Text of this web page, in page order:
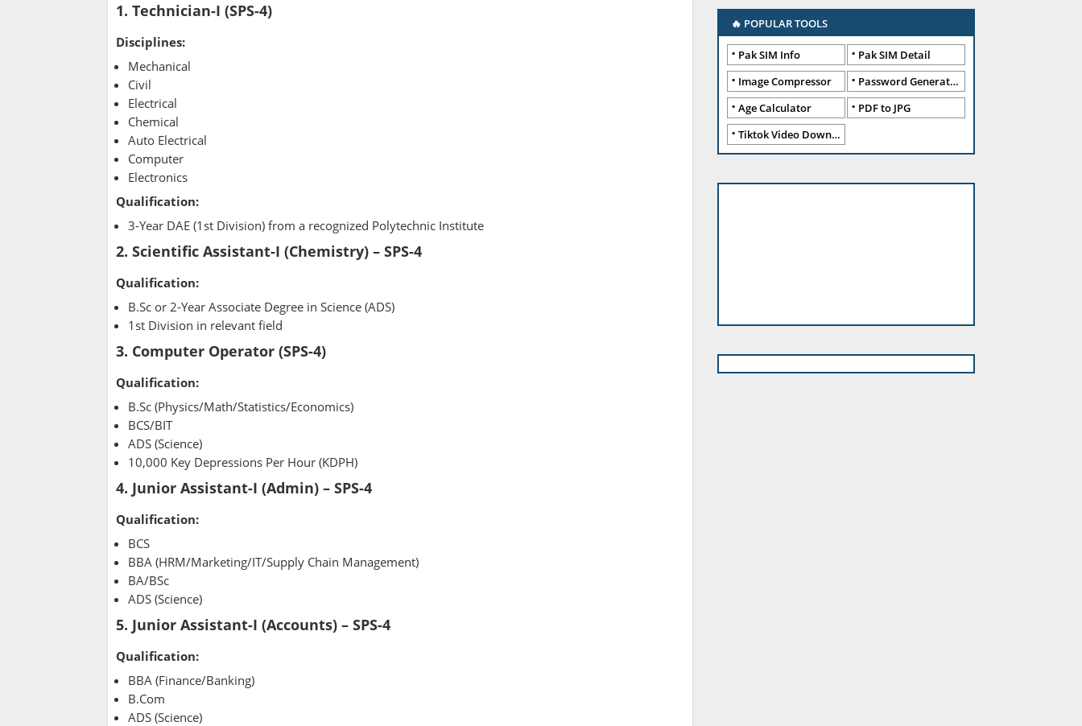
1. Technician-I (SPS-4)
Disciplines:
Mechanical
Civil
Electrical
Chemical
Auto Electrical
Computer
Electronics
Qualification:
3-Year DAE (1st Division) from a recognized Polytechnic Institute
2. Scientific Assistant-I (Chemistry) – SPS-4
Qualification:
B.Sc or 2-Year Associate Degree in Science (ADS)
1st Division in relevant field
3. Computer Operator (SPS-4)
Qualification:
B.Sc (Physics/Math/Statistics/Economics)
BCS/BIT
ADS (Science)
10,000 Key Depressions Per Hour (KDPH)
4. Junior Assistant-I (Admin) – SPS-4
Qualification:
BCS
BBA (HRM/Marketing/IT/Supply Chain Management)
BA/BSc
ADS (Science)
5. Junior Assistant-I (Accounts) – SPS-4
Qualification:
BBA (Finance/Banking)
B.Com
ADS (Science)
🔥 POPULAR TOOLS
Pak SIM Info
Pak SIM Detail
Image Compressor
Password Generator
Age Calculator
PDF to JPG
Tiktok Video Downloader